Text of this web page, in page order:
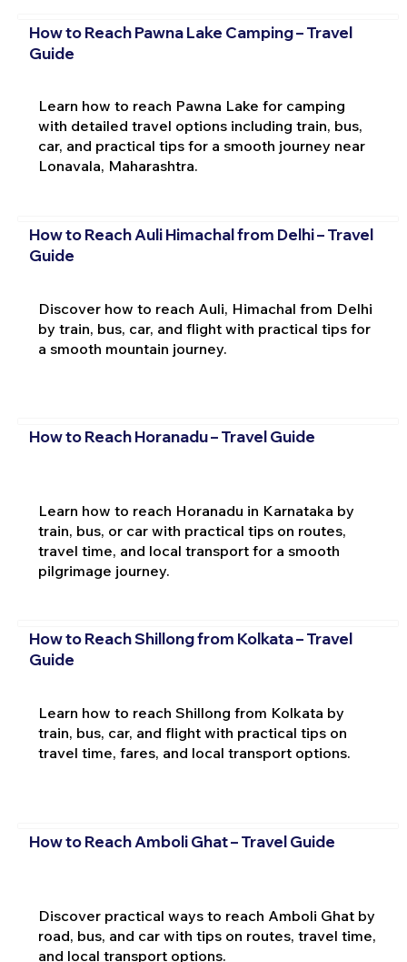
How to Reach Pawna Lake Camping – Travel
Guide
Learn how to reach Pawna Lake for camping
with detailed travel options including train, bus,
car, and practical tips for a smooth journey near
Lonavala, Maharashtra.
How to Reach Auli Himachal from Delhi – Travel
Guide
Discover how to reach Auli, Himachal from Delhi
by train, bus, car, and flight with practical tips for
a smooth mountain journey.
How to Reach Horanadu – Travel Guide
Learn how to reach Horanadu in Karnataka by
train, bus, or car with practical tips on routes,
travel time, and local transport for a smooth
pilgrimage journey.
How to Reach Shillong from Kolkata – Travel
Guide
Learn how to reach Shillong from Kolkata by
train, bus, car, and flight with practical tips on
travel time, fares, and local transport options.
How to Reach Amboli Ghat – Travel Guide
Discover practical ways to reach Amboli Ghat by
road, bus, and car with tips on routes, travel time,
and local transport options.